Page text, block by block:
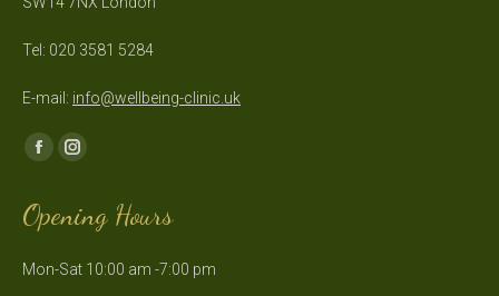
Tel: 020 3581 5284
E-mail: info@wellbeing-clinic.uk
Find us on:
Facebook
opens
new
Instagram
opens
new
Opening Hours
Mon-Sat 10:00 am -7:00 pm